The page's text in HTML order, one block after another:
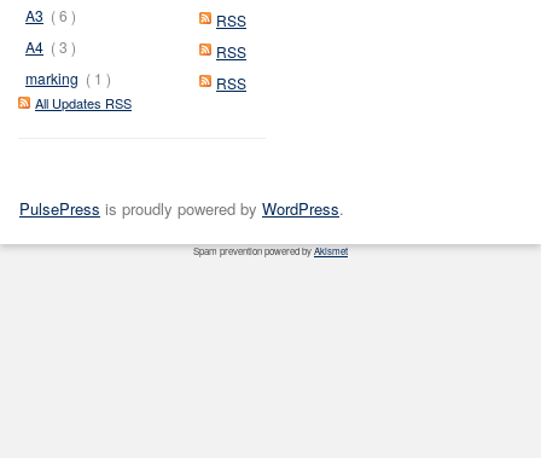
RSS
A3 ( 6 )
RSS
A4 ( 3 )
RSS
marking ( 1 )
All Updates RSS
PulsePress is proudly powered by WordPress.
Spam prevention powered byAkismet